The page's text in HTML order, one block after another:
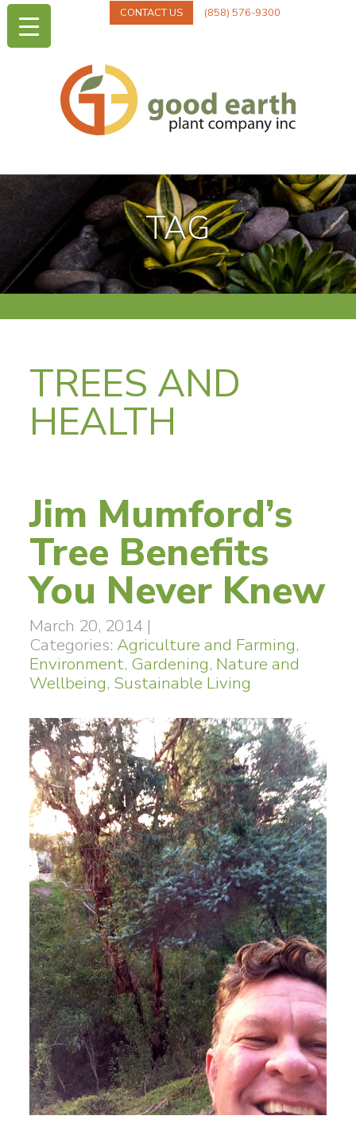
CONTACT US (858) 576-9300
TAG
TREES AND
HEALTH
Jim Mumford’s
Tree Benefits
You Never Knew
March 20, 2014 |
Categories: Agriculture and Farming,
Environment, Gardening, Nature and
Wellbeing, Sustainable Living